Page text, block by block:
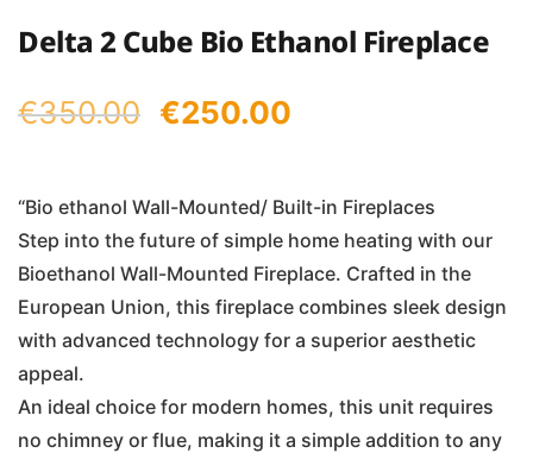
Delta 2 Cube Bio Ethanol Fireplace
€350.00 Original
was:
€350.00.
€250.00
is:
€250.00.
“Bio ethanol Wall-Mounted/ Built-in Fireplaces
Step into the future of simple home heating with our
Bioethanol Wall-Mounted Fireplace. Crafted in the
European Union, this fireplace combines sleek design
with advanced technology for a superior aesthetic
appeal.
An ideal choice for modern homes, this unit requires
no chimney or flue, making it a simple addition to any